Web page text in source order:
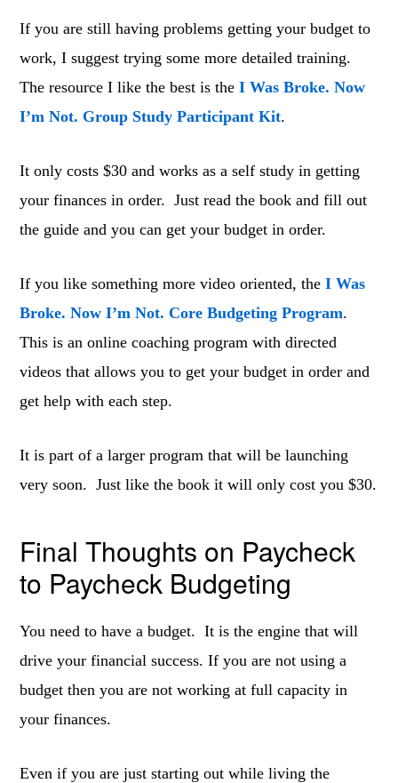
If you are still having problems getting your budget to
work, I suggest trying some more detailed training.
The resource I like the best is theI Was Broke. Now
I’m Not. Group Study Participant Kit.
It only costs $30 and works as a self study in getting
your finances in order. Just read the book and fill out
the guide and you can get your budget in order.
If you like something more video oriented, theI Was
Broke. Now I’m Not. Core Budgeting Program.
This is an online coaching program with directed
videos that allows you to get your budget in order and
get help with each step.
It is part of a larger program that will be launching
very soon. Just like the book it will only cost you $30.
Final Thoughts on Paycheck
to Paycheck Budgeting
You need to have a budget. It is the engine that will
drive your financial success. If you are not using a
budget then you are not working at full capacity in
your finances.
Even if you are just starting out while living the